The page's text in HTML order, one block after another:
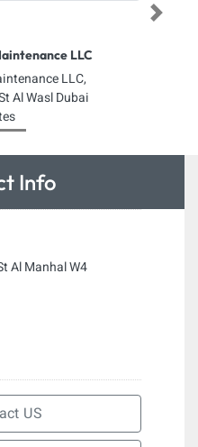
LLC
LLC,
Al Wasl Dubai
Next
Info
Al Manhal W4
US